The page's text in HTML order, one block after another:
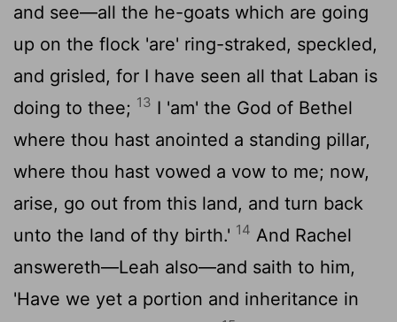
and see—all the he-goats which are going
up on the flock 'are' ring-straked, speckled,
and grisled, for I have seen all that Laban is
doing to thee; 13 I 'am' the God of Bethel
where thou hast anointed a standing pillar,
where thou hast vowed a vow to me; now,
arise, go out from this land, and turn back
unto the land of thy birth.' 14 And Rachel
answereth—Leah also—and saith to him,
'Have we yet a portion and inheritance in